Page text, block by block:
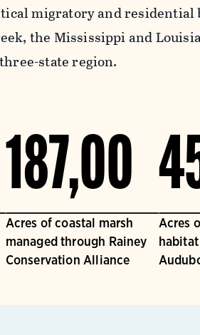
migratory and residential
the Mississippi and
state region.
187,00
Acres of coastal marsh
managed through Rainey
Conservation Alliance
Acres